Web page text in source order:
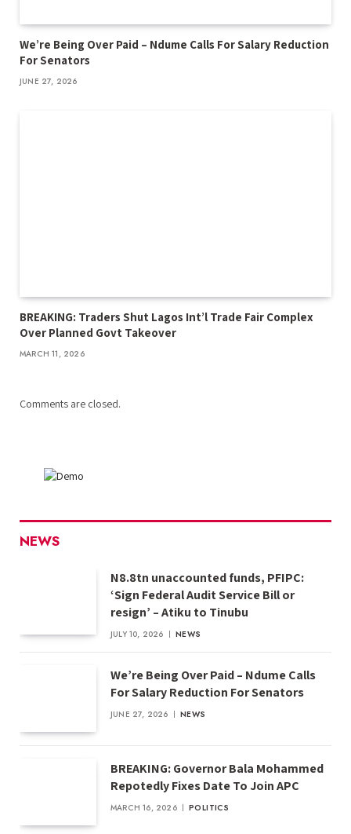
We’re Being Over Paid – Ndume Calls For Salary Reduction
For Senators
JUNE 27, 2026
BREAKING: Traders Shut Lagos Int’l Trade Fair Complex
Over Planned Govt Takeover
MARCH 11, 2026
Comments are closed.
NEWS
N8.8tn unaccounted funds, PFIPC:
‘Sign Federal Audit Service Bill or
resign’ – Atiku to Tinubu
JULY 10, 2026 NEWS
We’re Being Over Paid – Ndume Calls
For Salary Reduction For Senators
JUNE 27, 2026 NEWS
BREAKING: Governor Bala Mohammed
Repotedly Fixes Date To Join APC
MARCH 16, 2026 POLITICS